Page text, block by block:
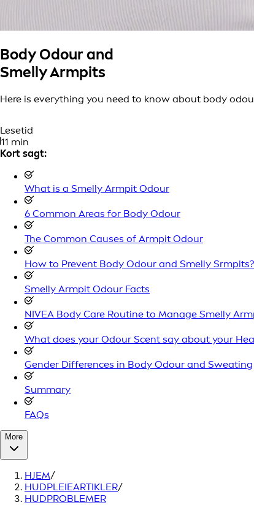
Body Odour and
Smelly Armpits
Here is everything you need to know about body
Lesetid
11 min
Kort sagt:
What is a Smelly Armpit Odour
6 Common Areas for Body Odour
The Common Causes of Armpit Odour
How to Prevent Body Odour and Smelly Srmpits?
Smelly Armpit Odour Facts
NIVEA Body Care Routine to Manage Smelly
What does your Odour Scent say about your
Gender Differences in Body Odour and Sweating
Summary
FAQs
More
HJEM/
HUDPLEIEARTIKLER/
HUDPROBLEMER